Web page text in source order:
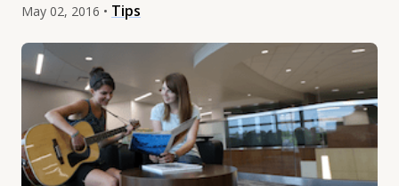
May 02, 2016 • Tips